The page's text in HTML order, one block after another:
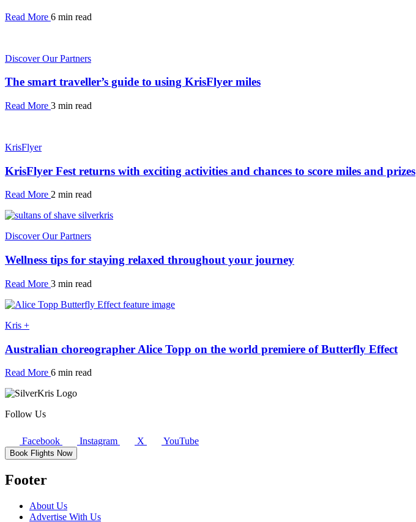
Read More 6 min read
Discover Our Partners
The smart traveller’s guide to using KrisFlyer miles
Read More 3 min read
KrisFlyer
KrisFlyer Fest returns with exciting activities and chances to score miles and prizes
Read More 2 min read
Discover Our Partners
Wellness tips for staying relaxed throughout your journey
Read More 3 min read
Kris +
Australian choreographer Alice Topp on the world premiere of Butterfly Effect
Read More 6 min read
Follow Us
Facebook Instagram X YouTube
Book Flights Now
Footer
About Us
Advertise With Us